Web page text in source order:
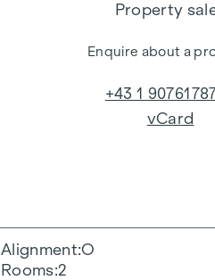
Alignment O
Rooms 2
Property
Enquire about a
+43 1
vCard